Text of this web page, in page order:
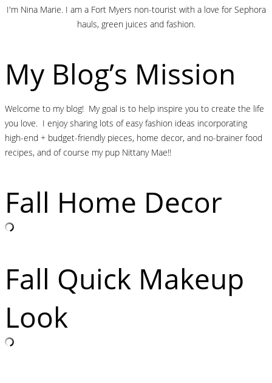
I'm Nina Marie. I am a Fort Myers non-tourist with a love for Sephora
hauls, green juices and fashion.
My Blog’s Mission
Welcome to my blog! My goal is to help inspire you to create the life
you love. I enjoy sharing lots of easy fashion ideas incorporating
high-end + budget-friendly pieces, home decor, and no-brainer food
recipes, and of course my pup Nittany Mae!!
Fall Home Decor
Fall Quick Makeup
Look